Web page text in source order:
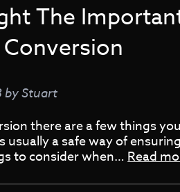
The
byStuart
there are a few things
usually a safe way of
to consider when…Read